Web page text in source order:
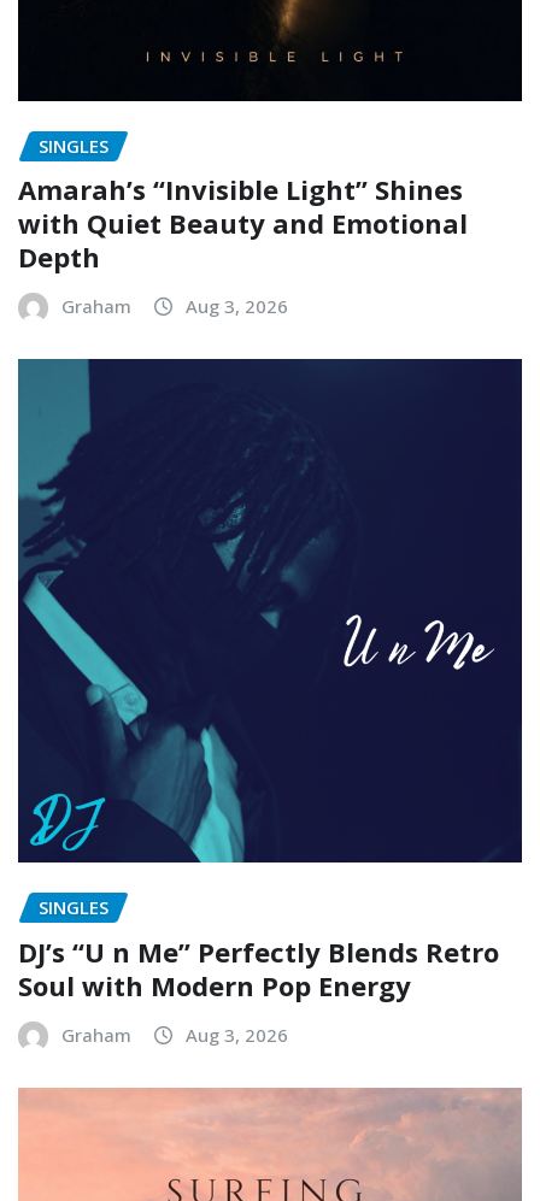
SINGLES
Amarah’s “Invisible Light” Shines
with Quiet Beauty and Emotional
Depth
Graham Aug 3, 2026
SINGLES
DJ’s “U n Me” Perfectly Blends Retro
Soul with Modern Pop Energy
Graham Aug 3, 2026